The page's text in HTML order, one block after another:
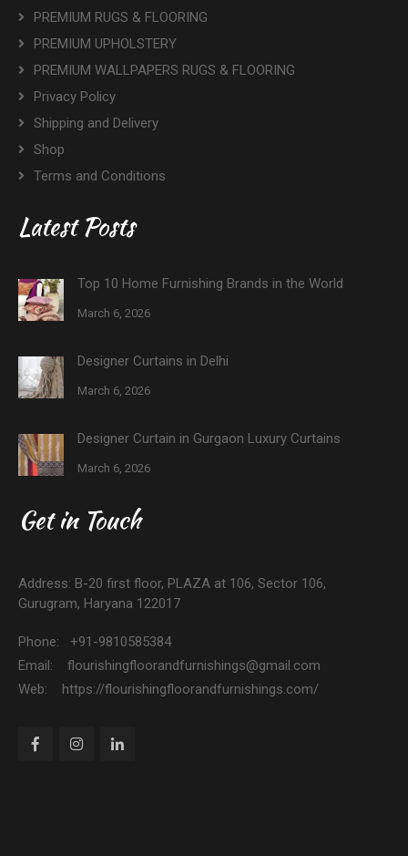
PREMIUM RUGS & FLOORING
PREMIUM UPHOLSTERY
PREMIUM WALLPAPERS RUGS & FLOORING
Privacy Policy
Shipping and Delivery
Shop
Terms and Conditions
Latest Posts
Top 10 Home Furnishing Brands in the World
March 6, 2026
Designer Curtains in Delhi
March 6, 2026
Designer Curtain in Gurgaon Luxury Curtains
March 6, 2026
Get in Touch
Address: B-20 first floor, PLAZA at 106, Sector 106,
Gurugram, Haryana 122017
Phone: +91-9810585384
Email: flourishingfloorandfurnishings@gmail.com
Web: https://flourishingfloorandfurnishings.com/